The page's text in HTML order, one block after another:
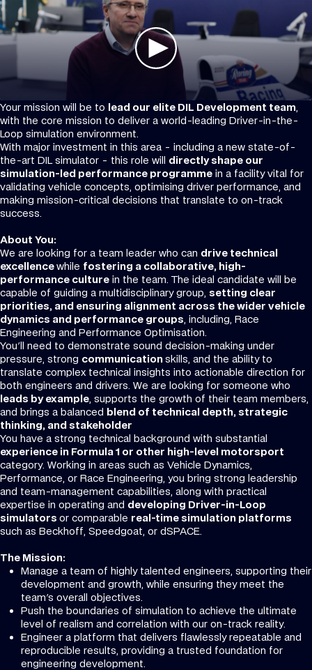
Your mission will be to lead our elite DIL Development team,
with the core mission to deliver a world-leading Driver-in-the-
Loop simulation environment.
With major investment in this area - including a new state-of-
the-art DIL simulator - this role will directly shape our
simulation-led performance programme in a facility vital for
validating vehicle concepts, optimising driver performance, and
making mission-critical decisions that translate to on-track
success.
About You:
We are looking for a team leader who can drive technical
excellencewhile fostering a collaborative, high-
performance culture in the team. The ideal candidate will be
capable of guiding a multidisciplinary group, setting clear
priorities, and ensuring alignment across the wider vehicle
dynamics and performance groups, including, Race
Engineering and Performance Optimisation.
You'll need to demonstrate sound decision-making under
pressure, strong communicationskills, and the ability to
translate complex technical insights into actionable direction for
both engineers and drivers. We are looking for someone who
leads by example, supports the growth of their team members,
and brings a balanced blend of technical depth, strategic
thinking, and stakeholder
You have a strong technical background with substantial
experience in Formula 1 or other high-level motorsport
category. Working in areas such as Vehicle Dynamics,
Performance, or Race Engineering, you bring strong leadership
and team-management capabilities, along with practical
expertise in operating and developing Driver-in-Loop
simulators or comparable real-time simulation platforms
such as Beckhoff, Speedgoat, or dSPACE.
The Mission:
Manage a team of highly talented engineers, supporting their
development and growth, while ensuring they meet the
team's overall objectives.
Push the boundaries of simulation to achieve the ultimate
level of realism and correlation with our on-track reality.
Engineer a platform that delivers flawlessly repeatable and
reproducible results, providing a trusted foundation for
engineering development.